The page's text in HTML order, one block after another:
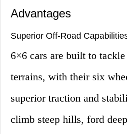
Advantages
Superior Off-Road
6×6 cars are built to
terrains, with their six
superior traction and
climb steep hills, ford